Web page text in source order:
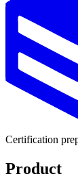
Certification
Product